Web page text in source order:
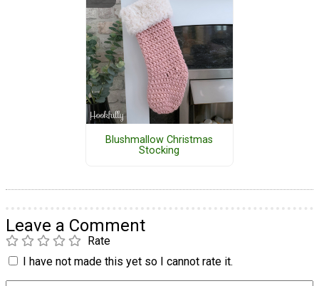
Blushmallow Christmas
Stocking
Leave a Comment
Rate
I have not made this yet so I cannot rate it.